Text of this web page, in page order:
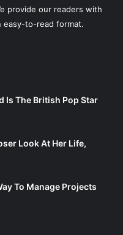
provide our readers with
easy-to-read format.
Is The British Pop Star
Look At Her Life,
To Manage Projects